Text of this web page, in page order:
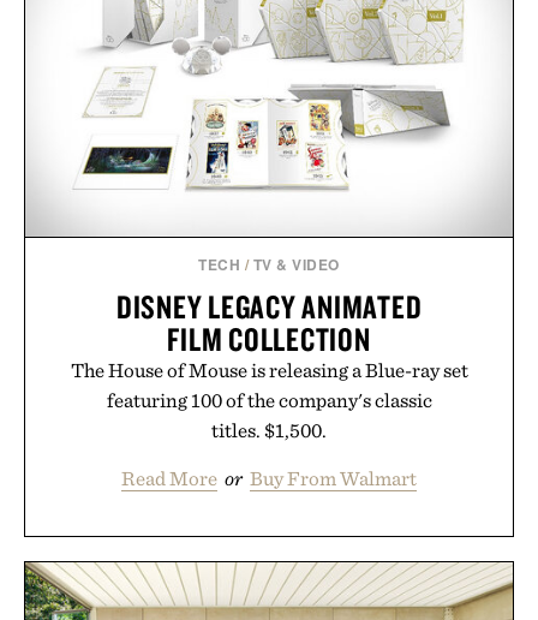
new adventure, it's one of the easiest ways to keep
Minecraft feeling fresh.
Presented by Minecraft.
TECH / TV & VIDEO
DISNEY LEGACY ANIMATED
FILM COLLECTION
The House of Mouse is releasing a Blue-ray set
featuring 100 of the company's classic
titles. $1,500.
Read More or Buy From Walmart